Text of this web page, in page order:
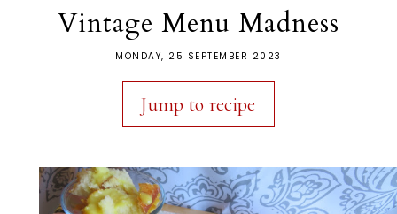
Vintage Menu Madness
MONDAY, 25 SEPTEMBER 2023
Jump to recipe